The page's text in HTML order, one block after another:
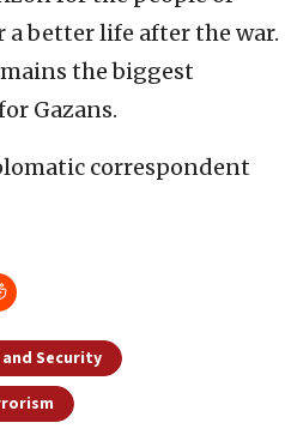
a better life after the war.
the biggest
Gazans.
correspondent
Security